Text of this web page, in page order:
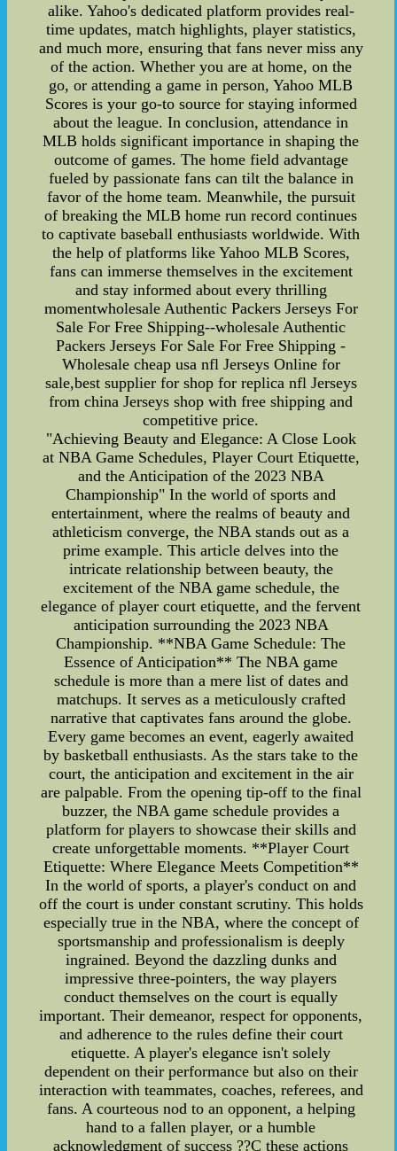
alike. Yahoo's dedicated platform provides real-
time updates, match highlights, player statistics,
and much more, ensuring that fans never miss any
of the action. Whether you are at home, on the
go, or attending a game in person, Yahoo MLB
Scores is your go-to source for staying informed
about the league. In conclusion, attendance in
MLB holds significant importance in shaping the
outcome of games. The home field advantage
fueled by passionate fans can tilt the balance in
favor of the home team. Meanwhile, the pursuit
of breaking the MLB home run record continues
to captivate baseball enthusiasts worldwide. With
the help of platforms like Yahoo MLB Scores,
fans can immerse themselves in the excitement
and stay informed about every thrilling
momentwholesale Authentic Packers Jerseys For
Sale For Free Shipping--wholesale Authentic
Packers Jerseys For Sale For Free Shipping -
Wholesale cheap usa nfl Jerseys Online for
sale,best supplier for shop for replica nfl Jerseys
from china Jerseys shop with free shipping and
competitive price.
"Achieving Beauty and Elegance: A Close Look
at NBA Game Schedules, Player Court Etiquette,
and the Anticipation of the 2023 NBA
Championship" In the world of sports and
entertainment, where the realms of beauty and
athleticism converge, the NBA stands out as a
prime example. This article delves into the
intricate relationship between beauty, the
excitement of the NBA game schedule, the
elegance of player court etiquette, and the fervent
anticipation surrounding the 2023 NBA
Championship. **NBA Game Schedule: The
Essence of Anticipation** The NBA game
schedule is more than a mere list of dates and
matchups. It serves as a meticulously crafted
narrative that captivates fans around the globe.
Every game becomes an event, eagerly awaited
by basketball enthusiasts. As the stars take to the
court, the anticipation and excitement in the air
are palpable. From the opening tip-off to the final
buzzer, the NBA game schedule provides a
platform for players to showcase their skills and
create unforgettable moments. **Player Court
Etiquette: Where Elegance Meets Competition**
In the world of sports, a player's conduct on and
off the court is under constant scrutiny. This holds
especially true in the NBA, where the concept of
sportsmanship and professionalism is deeply
ingrained. Beyond the dazzling dunks and
impressive three-pointers, the way players
conduct themselves on the court is equally
important. Their demeanor, respect for opponents,
and adherence to the rules define their court
etiquette. A player's elegance isn't solely
dependent on their performance but also on their
interaction with teammates, coaches, referees, and
fans. A courteous nod to an opponent, a helping
hand to a fallen player, or a humble
acknowledgment of success ??C these actions